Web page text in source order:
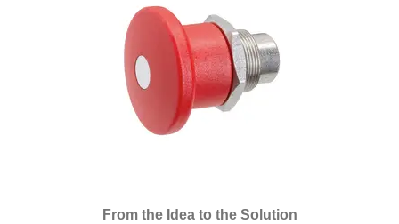
From the Idea to the Solution